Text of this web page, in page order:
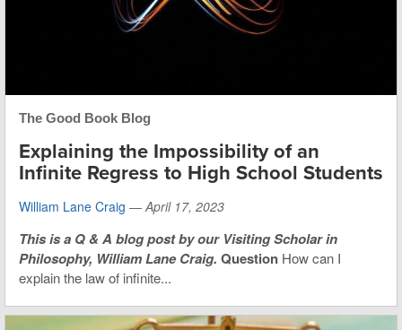
The Good Book Blog
Explaining the Impossibility of an
Infinite Regress to High School Students
William Lane Craig — April 17, 2023
This isa Q & A blog post by our Visiting Scholar in
Philosophy, William Lane Craig. Question How can I
explain the law of infinite...